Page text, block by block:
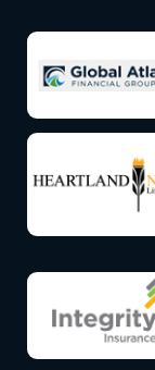
Icon
label
label
Icon
label